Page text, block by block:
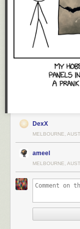
DexX
MELBOURNE,
ameel
MELBOURNE,